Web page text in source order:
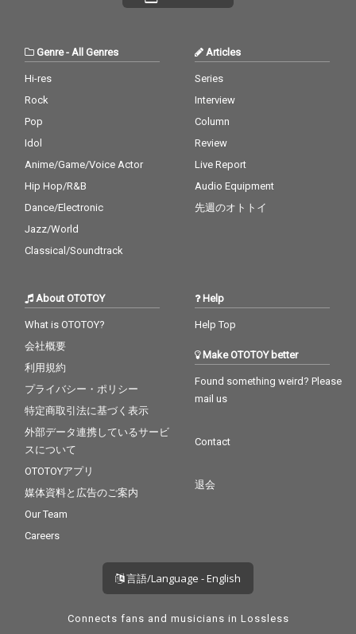
Genre- All Genres
Hi-res
Rock
Pop
Idol
Anime/Game/Voice Actor
Hip Hop/R&B
Dance/Electronic
Jazz/World
Classical/Soundtrack
Articles
Series
Interview
Column
Review
Live Report
Audio Equipment
先週のオトトイ
About OTOTOY
What is OTOTOY?
会社概要
利用規約
プライバシー・ポリシー
特定商取引法に基づく表示
外部データ連携しているサービ
スについて
OTOTOYアプリ
媒体資料と広告のご案内
Our Team
Careers
Help
Help Top
Make OTOTOY better
Found something weird? Please
mail us
Contact
退会
言語/Language - English
Connects fans and musicians in Lossless